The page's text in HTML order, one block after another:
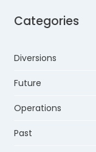
Categories
Diversions
Future
Operations
Past